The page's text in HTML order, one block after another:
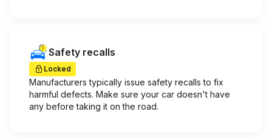
Safety recalls
Locked
Manufacturers typically issue safety recalls to fix
harmful defects. Make sure your car doesn't have
any before taking it on the road.